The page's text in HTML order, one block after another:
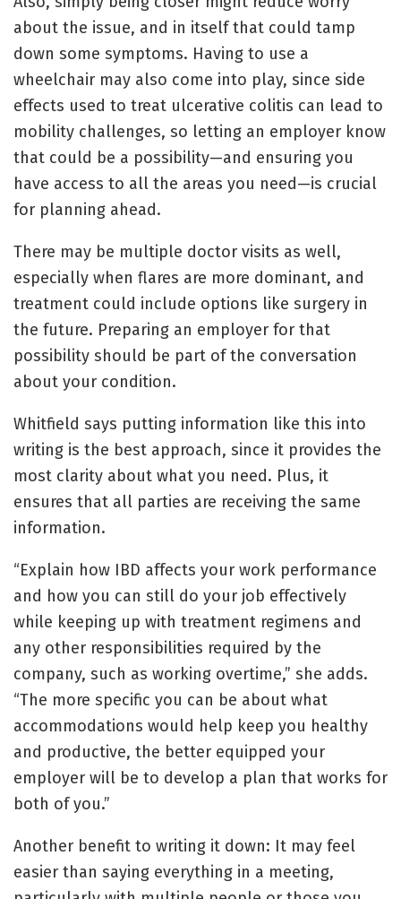
about the issue, and in itself that could tamp
down some symptoms. Having to use a
wheelchair may also come into play, since side
effects used to treat ulcerative colitis can lead to
mobility challenges, so letting an employer know
that could be a possibility—and ensuring you
have access to all the areas you need—is crucial
for planning ahead.
There may be multiple doctor visits as well,
especially when flares are more dominant, and
treatment could include options like surgery in
the future. Preparing an employer for that
possibility should be part of the conversation
about your condition.
Whitfield says putting information like this into
writing is the best approach, since it provides the
most clarity about what you need. Plus, it
ensures that all parties are receiving the same
information.
“Explain how IBD affects your work performance
and how you can still do your job effectively
while keeping up with treatment regimens and
any other responsibilities required by the
company, such as working overtime,” she adds.
“The more specific you can be about what
accommodations would help keep you healthy
and productive, the better equipped your
employer will be to develop a plan that works for
both of you.”
Another benefit to writing it down: It may feel
easier than saying everything in a meeting,